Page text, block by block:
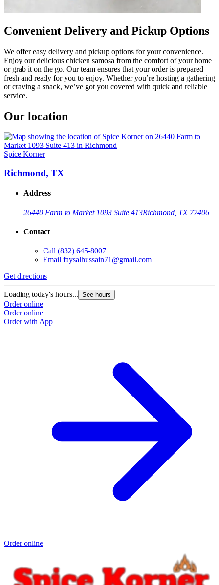
Convenient Delivery and Pickup Options
We offer easy delivery and pickup options for your convenience.
Enjoy our delicious chicken samosa from the comfort of your home
or grab it on the go. Our team ensures that your order is prepared
fresh and ready for you to enjoy. Whether you’re hosting a gathering
or craving a snack, we’ve got you covered with quick and reliable
service.
Our location
Spice Korner
Richmond, TX
Address
26440 Farm to Market 1093 Suite 413Richmond, TX 77406
Contact
Call (832) 645-8007
Email faysalhussain71@gmail.com
Get directions
Loading today's hours... See hours
Order online
Order online
Order with App
Order online